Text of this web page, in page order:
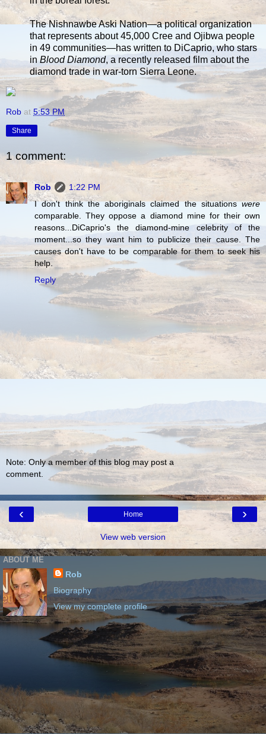
The Nishnawbe Aski Nation—a political organization
that represents about 45,000 Cree and Ojibwa people
in 49 communities—has written to DiCaprio, who stars
in Blood Diamond, a recently released film about the
diamond trade in war-torn Sierra Leone.
Rob at 5:53 PM
Share
1 comment:
Rob
1:22 PM
I don't think the aboriginals claimed the situationswere
comparable. They oppose a diamond mine for their own
reasons...DiCaprio's the diamond-mine celebrity of the
moment...so they want him to publicize their cause. The
causes don't have to be comparable for them to seek his
help.
Reply
Note: Only a member of this blog may post a
comment.
‹ ›
Home
View web version
ABOUT ME
Rob
Biography
View my complete profile